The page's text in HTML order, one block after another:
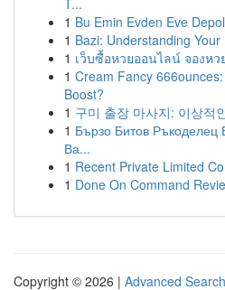
T...
1 Bu Emin Evden Eve
1 Bazi: Understanding
1 เว็บซื้อหวยออนไลน์ จองหว
1 Cream Fancy
Boost?
1 구미 출장 마사지: 이상적
1 Бързо Битов
Ва...
1 Recent Private Limited
1 Done On Command
Copyright © 2026 | Advanced Search